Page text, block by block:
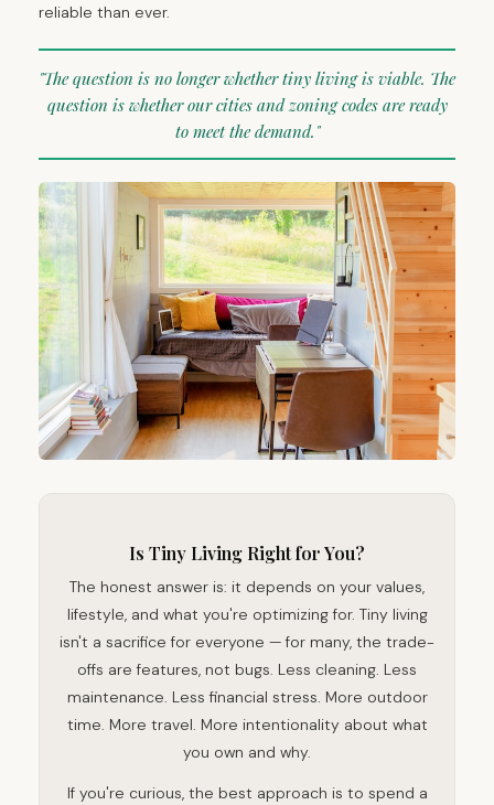
reliable than ever.
"The question is no longer whether tiny living is viable. The
question is whether our cities and zoning codes are ready
to meet the demand."
Is Tiny Living Right for You?
The honest answer is: it depends on your values,
lifestyle, and what you're optimizing for. Tiny living
isn't a sacrifice for everyone — for many, the trade-
offs are features, not bugs. Less cleaning. Less
maintenance. Less financial stress. More outdoor
time. More travel. More intentionality about what
you own and why.
If you're curious, the best approach is to spend a